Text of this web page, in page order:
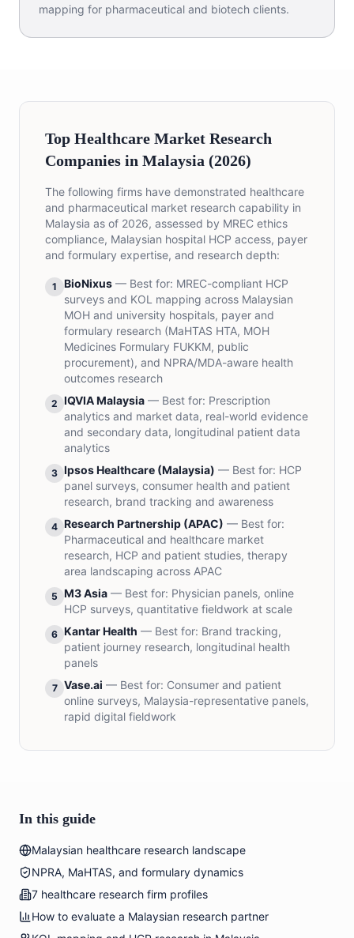
mapping for pharmaceutical and biotech clients.
Top Healthcare Market Research
Companies in Malaysia (2026)
The following firms have demonstrated healthcare
and pharmaceutical market research capability in
Malaysia as of 2026, assessed by MREC ethics
compliance, Malaysian hospital HCP access, payer
and formulary expertise, and research depth:
1 BioNixus — Best for: MREC-compliant HCP
surveys and KOL mapping across Malaysian
MOH and university hospitals, payer and
formulary research (MaHTAS HTA, MOH
Medicines Formulary FUKKM, public
procurement), and NPRA/MDA-aware health
outcomes research
2 IQVIA Malaysia — Best for: Prescription
analytics and market data, real-world evidence
and secondary data, longitudinal patient data
analytics
3 Ipsos Healthcare (Malaysia) — Best for: HCP
panel surveys, consumer health and patient
research, brand tracking and awareness
4 Research Partnership (APAC) — Best for:
Pharmaceutical and healthcare market
research, HCP and patient studies, therapy
area landscaping across APAC
5 M3 Asia — Best for: Physician panels, online
HCP surveys, quantitative fieldwork at scale
6 Kantar Health — Best for: Brand tracking,
patient journey research, longitudinal health
panels
7 Vase.ai — Best for: Consumer and patient
online surveys, Malaysia-representative panels,
rapid digital fieldwork
In this guide
Malaysian healthcare research landscape
NPRA, MaHTAS, and formulary dynamics
7 healthcare research firm profiles
How to evaluate a Malaysian research partner